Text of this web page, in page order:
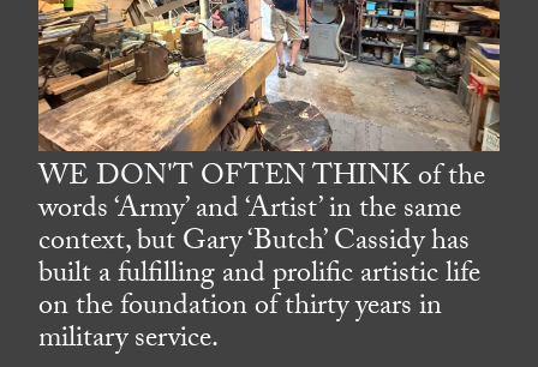
WE DON'T OFTEN THINK of the
words ‘Army’ and ‘Artist’ in the same
context, but Gary ‘Butch’ Cassidy has
built a fulfilling and prolific artistic life
on the foundation of thirty years in
military service.